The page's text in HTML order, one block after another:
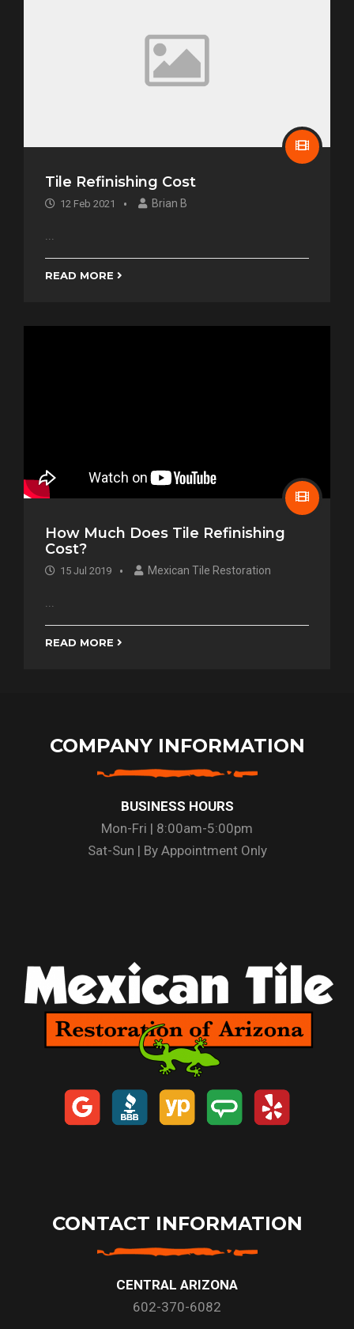
Tile Refinishing Cost
12 Feb 2021 Brian B
READ MORE
How Much Does Tile Refinishing
Cost?
15 Jul 2019 Mexican Tile Restoration
READ MORE
COMPANY INFORMATION
BUSINESS HOURS
Mon-Fri | 8:00am-5:00pm
Sat-Sun | By Appointment Only
CONTACT INFORMATION
CENTRAL ARIZONA
602-370-6082